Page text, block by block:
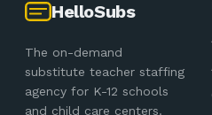
HelloSubs
The on-demand
substitute teacher staffing
agency for K-12 schools
and child care centers.